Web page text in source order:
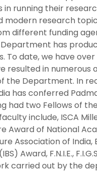
running their
modern research
different funding
has
date, we have over
resulted in numerous
the Department. In
has conferred
had two Fellows of
include, ISCA
Award of National
Association of India,
F.N.I.E., F.I.G.S.,
carried out by the